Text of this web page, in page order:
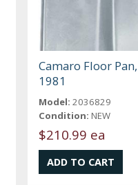
Camaro Floor
1981
Model: 2036829
Condition: NEW
$210.99 ea